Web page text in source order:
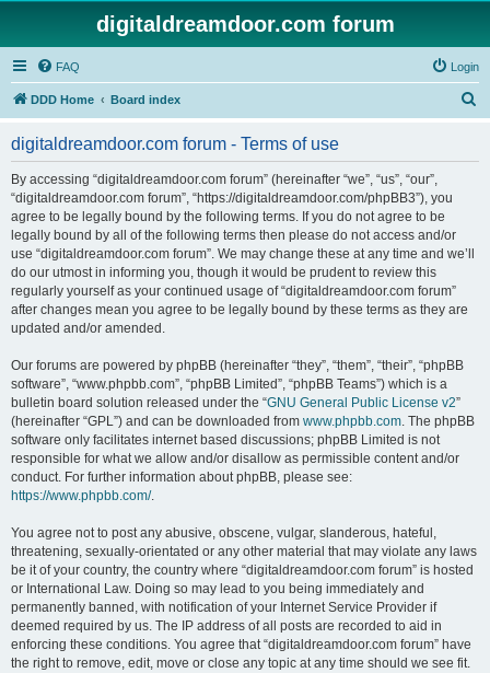
digitaldreamdoor.com forum
FAQ Login
DDD Home Board index
digitaldreamdoor.com forum - Terms of use
By accessing “digitaldreamdoor.com forum” (hereinafter “we”, “us”, “our”,
“digitaldreamdoor.com forum”, “https://digitaldreamdoor.com/phpBB3”), you
agree to be legally bound by the following terms. If you do not agree to be
legally bound by all of the following terms then please do not access and/or
use “digitaldreamdoor.com forum”. We may change these at any time and we’ll
do our utmost in informing you, though it would be prudent to review this
regularly yourself as your continued usage of “digitaldreamdoor.com forum”
after changes mean you agree to be legally bound by these terms as they are
updated and/or amended.
Our forums are powered by phpBB (hereinafter “they”, “them”, “their”, “phpBB
software”, “www.phpbb.com”, “phpBB Limited”, “phpBB Teams”) which is a
bulletin board solution released under the “GNU General Public License v2”
(hereinafter “GPL”) and can be downloaded from www.phpbb.com. The phpBB
software only facilitates internet based discussions; phpBB Limited is not
responsible for what we allow and/or disallow as permissible content and/or
conduct. For further information about phpBB, please see:
https://www.phpbb.com/.
You agree not to post any abusive, obscene, vulgar, slanderous, hateful,
threatening, sexually-orientated or any other material that may violate any laws
be it of your country, the country where “digitaldreamdoor.com forum” is hosted
or International Law. Doing so may lead to you being immediately and
permanently banned, with notification of your Internet Service Provider if
deemed required by us. The IP address of all posts are recorded to aid in
enforcing these conditions. You agree that “digitaldreamdoor.com forum” have
the right to remove, edit, move or close any topic at any time should we see fit.